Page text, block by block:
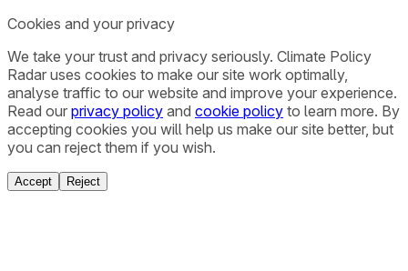
Cookies and your privacy
We take your trust and privacy seriously. Climate Policy
Radar uses cookies to make our site work optimally,
analyse traffic to our website and improve your experience.
Read our privacy policy and cookie policy to learn more. By
accepting cookies you will help us make our site better, but
you can reject them if you wish.
Accept Reject